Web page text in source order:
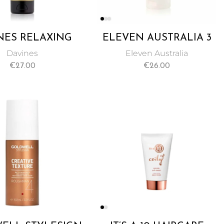
RELAXING
CREAM
Davines
€27.00
ELEVEN AUSTRALIA 3
MINUTE REPAIR RINSE
OUT TREATMENT
Eleven Australia
€26.00